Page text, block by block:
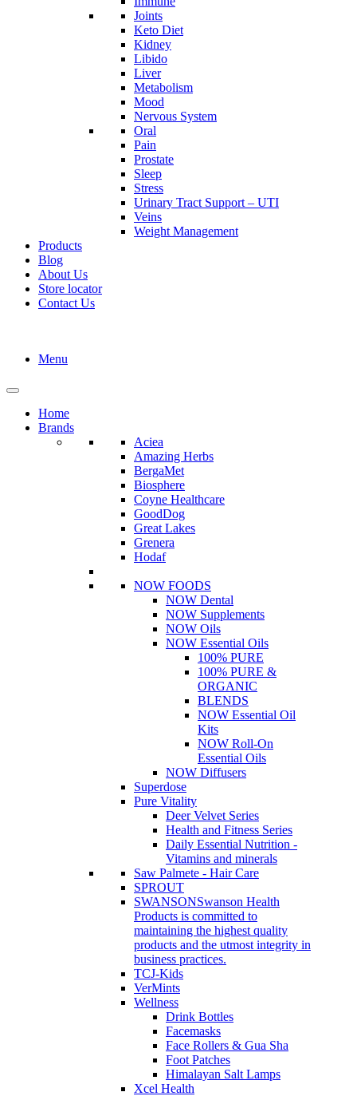
Joints
Keto Diet
Kidney
Libido
Liver
Metabolism
Mood
Nervous System
Oral
Pain
Prostate
Sleep
Stress
Urinary Tract Support – UTI
Veins
Weight Management
Products
Blog
About Us
Store locator
Contact Us
Menu
Home
Brands
Aciea
Amazing Herbs
BergaMet
Biosphere
Coyne Healthcare
GoodDog
Great Lakes
Grenera
Hodaf
NOW FOODS
NOW Dental
NOW Supplements
NOW Oils
NOW Essential Oils
100% PURE
100% PURE &
ORGANIC
BLENDS
NOW Essential Oil
Kits
NOW Roll-On
Essential Oils
NOW Diffusers
Superdose
Pure Vitality
Deer Velvet Series
Health and Fitness Series
Daily Essential Nutrition -
Vitamins and minerals
Saw Palmete - Hair Care
SPROUT
SWANSONSwanson Health
Products is committed to
maintaining the highest quality
products and the utmost integrity in
business practices.
TCJ-Kids
VerMints
Wellness
Drink Bottles
Facemasks
Face Rollers & Gua Sha
Foot Patches
Himalayan Salt Lamps
Xcel Health